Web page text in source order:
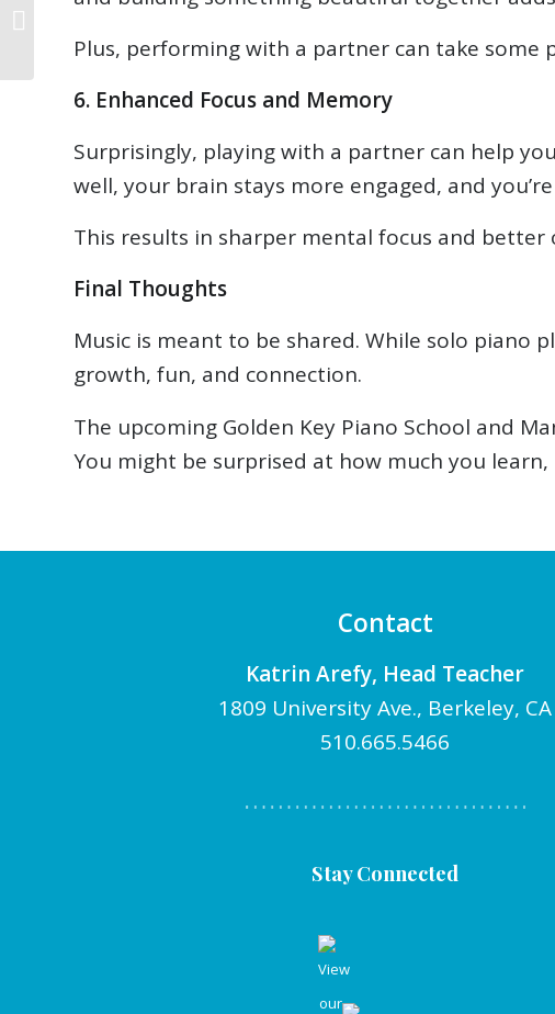
Plus, performing with a partner can take some
6. Enhanced Focus and Memory
Surprisingly, playing with a partner can help
well, your brain stays more engaged, and
This results in sharper mental focus and
Final Thoughts
Music is meant to be shared. While solo piano
growth, fun, and connection.
The upcoming Golden Key Piano School and
You might be surprised at how much you
Contact
Katrin Arefy, Head Teacher
1809 University Ave., Berkeley, CA
510.665.5466
Stay Connected
September 2025